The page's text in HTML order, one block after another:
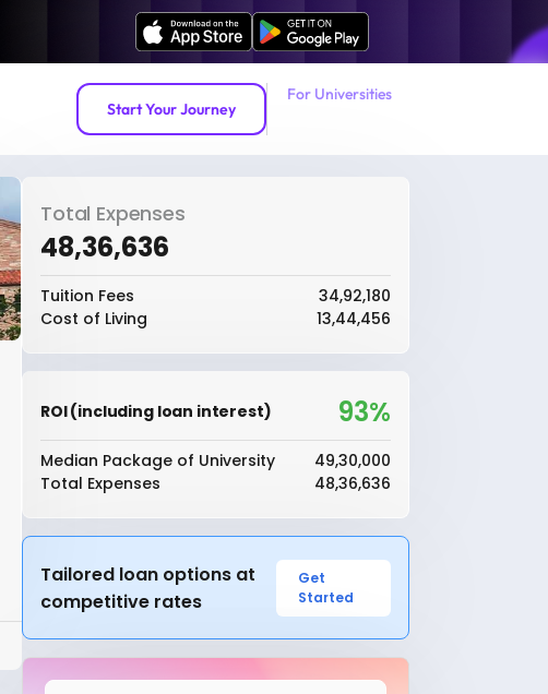
Start Your Journey
For Universities
Total Expenses
₹48,36,636
Tuition Fees
₹34,92,180
Cost of Living
₹13,44,456
ROI (including loan interest) 93%
Median Package of University
₹49,30,000
Total Expenses
₹48,36,636
Tailored loan options at
competitive rates
Get
Started